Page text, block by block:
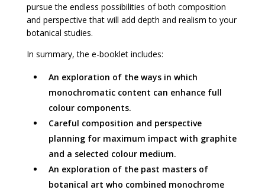
pursue the endless possibilities of both composition
and perspective that will add depth and realism to your
botanical studies.
In summary, the e-booklet includes:
An exploration of the ways in which
monochromatic content can enhance full
colour components.
Careful composition and perspective
planning for maximum impact with graphite
and a selected colour medium.
An exploration of the past masters of
botanical art who combined monochrome